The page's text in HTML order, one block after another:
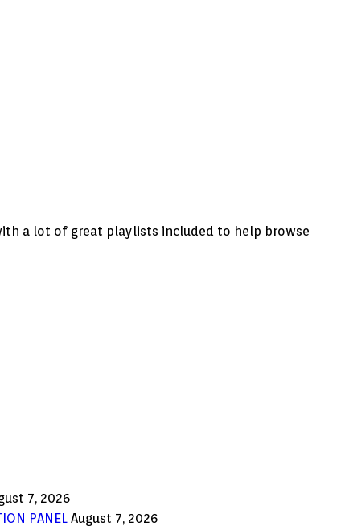
with a lot of great playlists included to help browse
7, 2026
PANEL August 7, 2026